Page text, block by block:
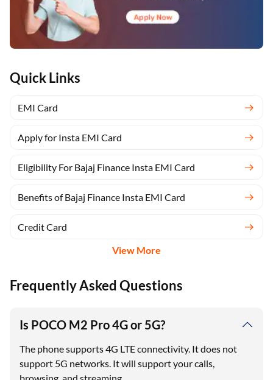
Quick Links
EMI Card
Apply for Insta EMI Card
Eligibility For Bajaj Finance Insta EMI Card
Benefits of Bajaj Finance Insta EMI Card
Credit Card
View More
Frequently Asked Questions
Is POCO M2 Pro 4G or 5G?
The phone supports 4G LTE connectivity. It does not
support 5G networks. It will support your calls,